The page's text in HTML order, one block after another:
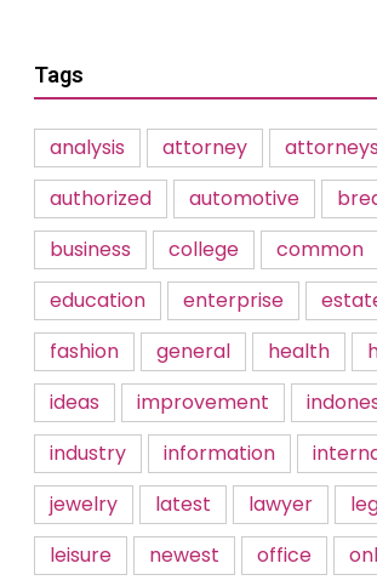
Tags
analysis attorney
attorneys
authorized
automotive
business
college common
education
enterprise
fashion
general health
ideas
improvement
industry
information
jewelry
latest lawyer
leisure
newest office